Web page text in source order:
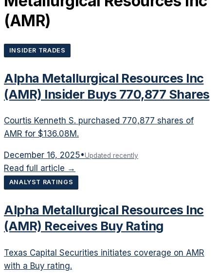
(AMR)
INSIDER TRADES
Alpha Metallurgical Resources Inc
(AMR) Insider Buys 770,877 Shares
Courtis Kenneth S. purchased 770,877 shares of
AMR for $136.08M.
December 16, 2025•Updated recently
Read full article →
ANALYST RATINGS
Alpha Metallurgical Resources Inc
(AMR) Receives Buy Rating
Texas Capital Securities initiates coverage on AMR
with a Buy rating.